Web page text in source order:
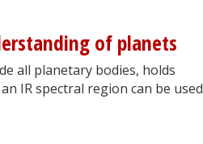
of planets
all planetary bodies, holds
IR spectral region can be used